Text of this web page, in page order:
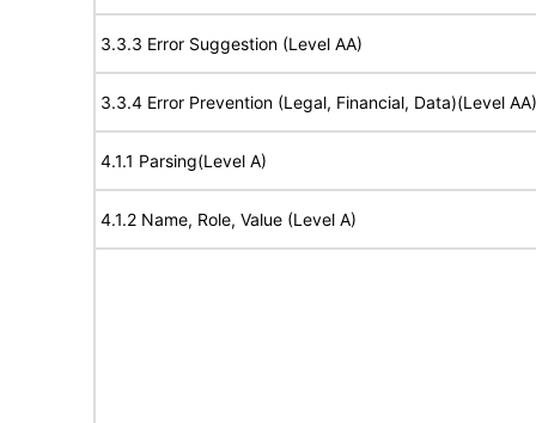
3.3.3 Error Suggestion (Level AA)
3.3.4 Error Prevention (Legal, Financial, Data)(Level AA)
4.1.1 Parsing(Level A)
4.1.2 Name, Role, Value (Level A)